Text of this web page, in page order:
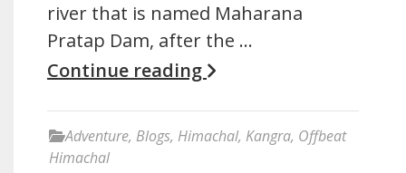
river that is named Maharana
Pratap Dam, after the …
Continue reading
Adventure, Blogs, Himachal, Kangra, Offbeat
Himachal